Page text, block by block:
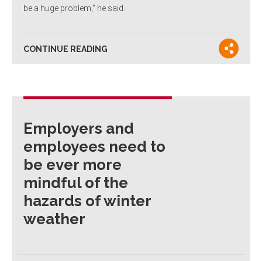
be a huge problem,” he said.
CONTINUE READING
Employers and
employees need to
be ever more
mindful of the
hazards of winter
weather